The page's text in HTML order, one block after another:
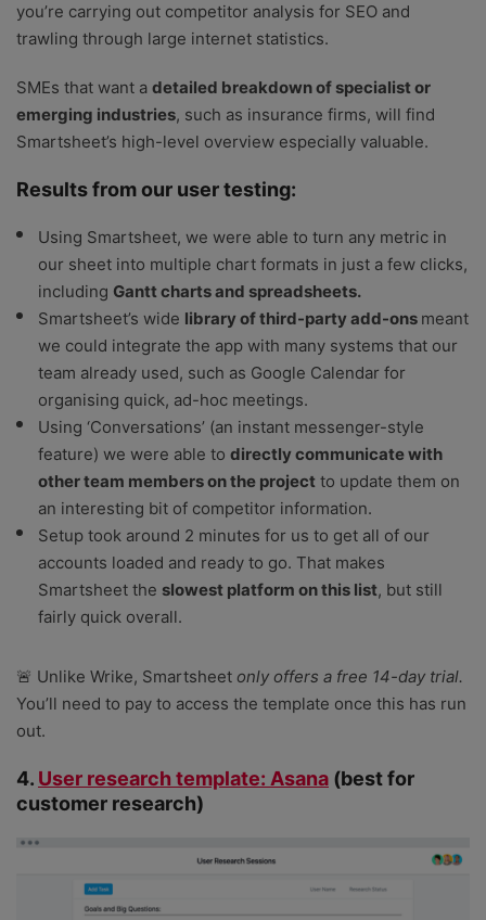
you’re carrying out competitor analysis for SEO and
trawling through large internet statistics.
SMEs that want a detailed breakdown of specialist or
emerging industries, such as insurance firms, will find
Smartsheet’s high-level overview especially valuable.
Results from our user testing:
Using Smartsheet, we were able to turn any metric in
our sheet into multiple chart formats in just a few clicks,
including Gantt charts and spreadsheets.
Smartsheet’s wide library of third-party add-ons meant
we could integrate the app with many systems that our
team already used, such as Google Calendar for
organising quick, ad-hoc meetings.
Using ‘Conversations’ (an instant messenger-style
feature) we were able to directly communicate with
other team members on the project to update them on
an interesting bit of competitor information.
Setup took around 2 minutes for us to get all of our
accounts loaded and ready to go. That makes
Smartsheet the slowest platform on this list, but still
fairly quick overall.
🚨 Unlike Wrike, Smartsheet only offers a free 14-day trial.
You’ll need to pay to access the template once this has run
out.
4. User research template: Asana (best for
customer research)